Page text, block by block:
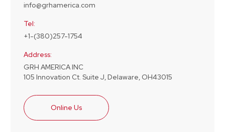
info@grhamerica.com
Tel:
+1-(380)257-1754
Address:
GRH AMERICA INC
105 Innovation Ct. Suite J, Delaware, OH43015
Online Us